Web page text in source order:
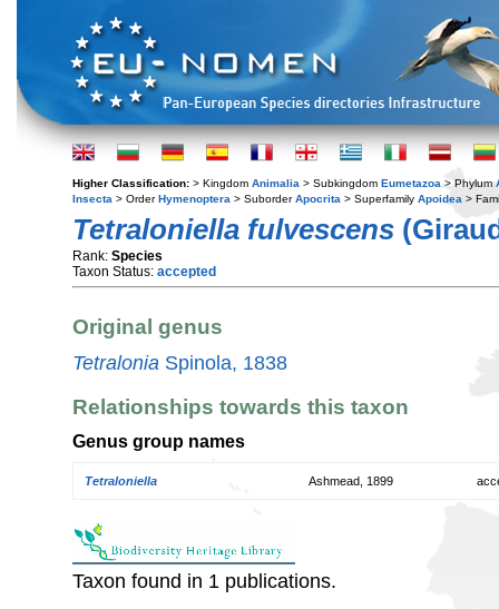
Higher Classification: > Kingdom Animalia > Subkingdom Eumetazoa > Phylum
Insecta > OrderHymenoptera > SuborderApocrita > Superfamily Apoidea >
Tetraloniella fulvescens
Rank: Species
Taxon Status: accepted
Original genus
Tetralonia Spinola, 1838
Relationships towards this taxon
Genus group names
Tetraloniella Ashmead, 1899
Taxon found in 1 publications.